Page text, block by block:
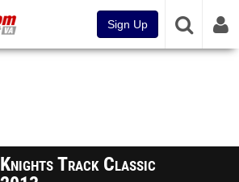
Sign Up
Knights Track Classic